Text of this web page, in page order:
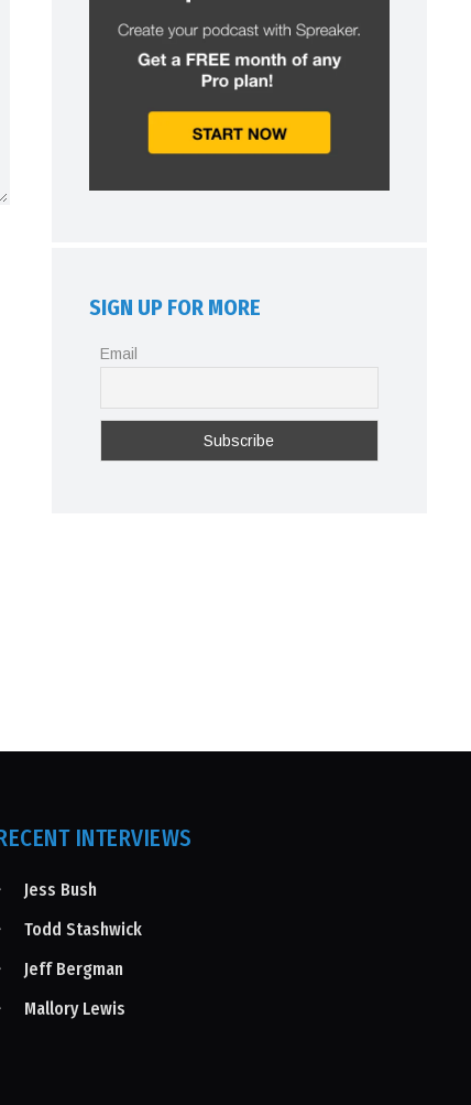
SIGN UP FOR MORE
Email
INTERVIEWS
Jess Bush
Todd Stashwick
Jeff Bergman
Mallory Lewis